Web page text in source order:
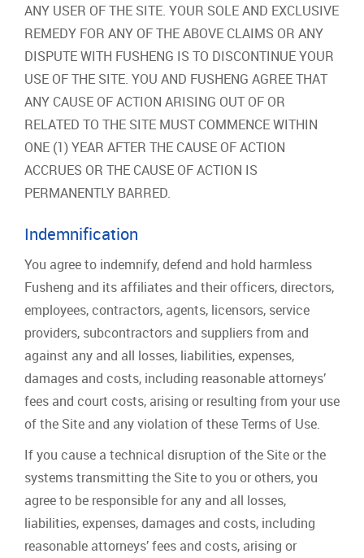
ANY USER OF THE SITE. YOUR SOLE AND EXCLUSIVE
REMEDY FOR ANY OF THE ABOVE CLAIMS OR ANY
DISPUTE WITH FUSHENG IS TO DISCONTINUE YOUR
USE OF THE SITE. YOU AND FUSHENG AGREE THAT
ANY CAUSE OF ACTION ARISING OUT OF OR
RELATED TO THE SITE MUST COMMENCE WITHIN
ONE (1) YEAR AFTER THE CAUSE OF ACTION
ACCRUES OR THE CAUSE OF ACTION IS
PERMANENTLY BARRED.
Indemnification
You agree to indemnify, defend and hold harmless
Fusheng and its affiliates and their officers, directors,
employees, contractors, agents, licensors, service
providers, subcontractors and suppliers from and
against any and all losses, liabilities, expenses,
damages and costs, including reasonable attorneys’
fees and court costs, arising or resulting from your use
of the Site and any violation of these Terms of Use.
If you cause a technical disruption of the Site or the
systems transmitting the Site to you or others, you
agree to be responsible for any and all losses,
liabilities, expenses, damages and costs, including
reasonable attorneys’ fees and costs, arising or